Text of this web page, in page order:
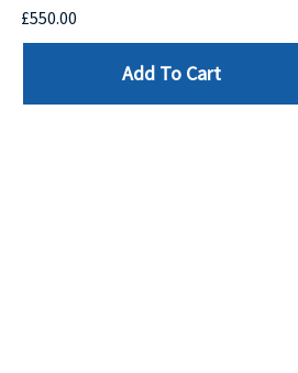
£550.00
Add To Cart